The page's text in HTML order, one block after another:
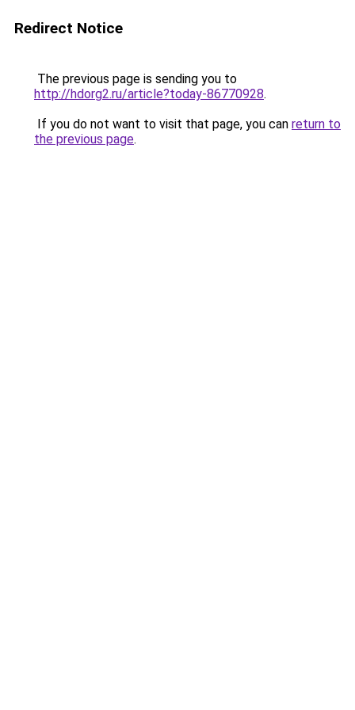
Redirect Notice
The previous page is sending you to
http://hdorg2.ru/article?today-86770928.
If you do not want to visit that page, you can return to
the previous page.